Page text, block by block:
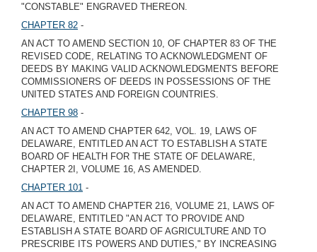
"CONSTABLE" ENGRAVED THEREON.
CHAPTER 82 -
AN ACT TO AMEND SECTION 10, OF CHAPTER 83 OF THE
REVISED CODE, RELATING TO ACKNOWLEDGMENT OF
DEEDS BY MAKING VALID ACKNOWLEDGMENTS BEFORE
COMMISSIONERS OF DEEDS IN POSSESSIONS OF THE
UNITED STATES AND FOREIGN COUNTRIES.
CHAPTER 98 -
AN ACT TO AMEND CHAPTER 642, VOL. 19, LAWS OF
DELAWARE, ENTITLED AN ACT TO ESTABLISH A STATE
BOARD OF HEALTH FOR THE STATE OF DELAWARE,
CHAPTER 2I, VOLUME 16, AS AMENDED.
CHAPTER 101 -
AN ACT TO AMEND CHAPTER 216, VOLUME 21, LAWS OF
DELAWARE, ENTITLED "AN ACT TO PROVIDE AND
ESTABLISH A STATE BOARD OF AGRICULTURE AND TO
PRESCRIBE ITS POWERS AND DUTIES," BY INCREASING